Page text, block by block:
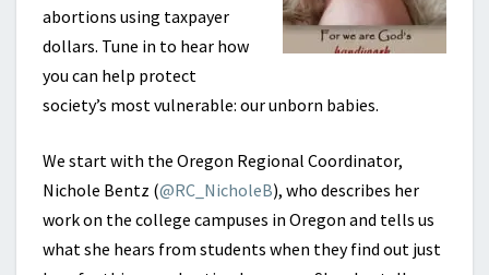
abortions using taxpayer
dollars. Tune in to hear how
you can help protect
society’s most vulnerable: our unborn babies.
We start with the Oregon Regional Coordinator,
Nichole Bentz (@RC_NicholeB), who describes her
work on the college campuses in Oregon and tells us
what she hears from students when they find out just